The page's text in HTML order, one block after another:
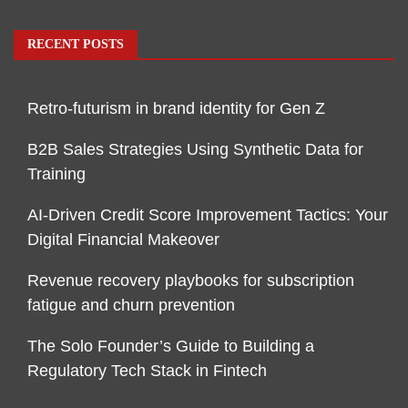
RECENT POSTS
Retro-futurism in brand identity for Gen Z
B2B Sales Strategies Using Synthetic Data for
Training
AI-Driven Credit Score Improvement Tactics: Your
Digital Financial Makeover
Revenue recovery playbooks for subscription
fatigue and churn prevention
The Solo Founder’s Guide to Building a
Regulatory Tech Stack in Fintech